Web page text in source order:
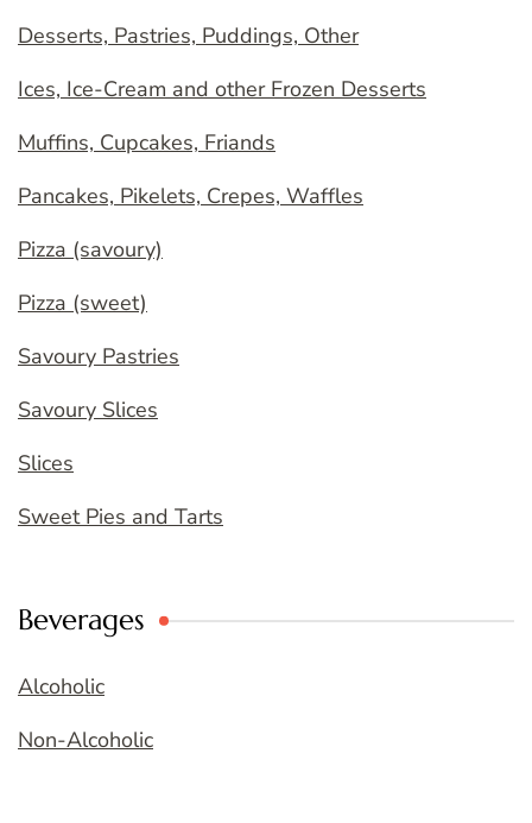
Desserts, Pastries, Puddings, Other
Ices, Ice-Cream and other Frozen Desserts
Muffins, Cupcakes, Friands
Pancakes, Pikelets, Crepes, Waffles
Pizza (savoury)
Pizza (sweet)
Savoury Pastries
Savoury Slices
Slices
Sweet Pies and Tarts
Beverages
Alcoholic
Non-Alcoholic